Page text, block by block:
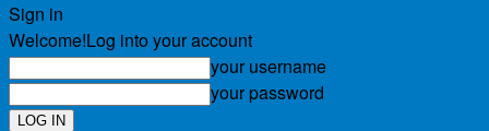
Sign in
Welcome!Log into your account
your username
your password